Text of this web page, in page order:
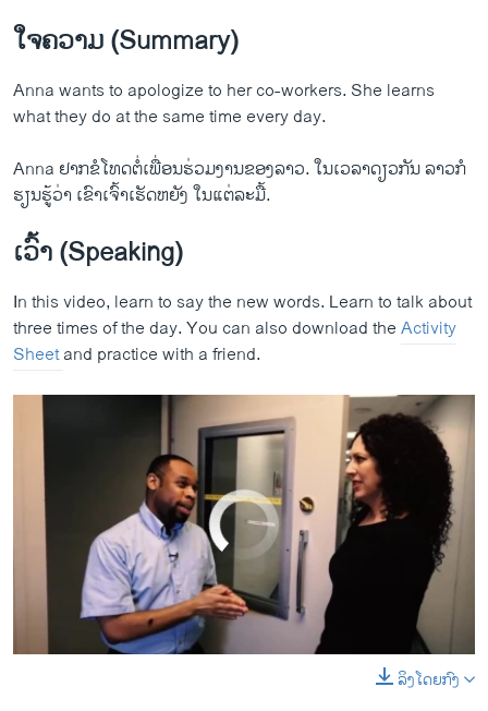
ໃຈຄວາມ (Summary)
Anna wants to apologize to her co-workers. She learns
what they do at the same time every day.
Anna ຢາກຂໍໂທດຕໍ່ເພື່ອນຮ່ວມງານຂອງລາວ. ໃນເວລາດຽວກັນ ລາວກໍ
ຮຽນຮູ້ວ່າ ເຂົາເຈົ້າເຮັດຫຍັງ ໃນແຕ່ລະມື້.
ເວົ້າ (Speaking)
In this video, learn to say the new words. Learn to talk about
three times of the day. You can also download theActivity
Sheetand practice with a friend.
EMBED SHARE
Let's Learn English Lesson 8 Speaking Practice
byສຽງອາເມຣິກາ ວີໂອເອລາວ
SHARE
No media source currently available
ລິງໂດຍກົງ